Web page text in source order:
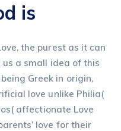
is
the purest as it can
us a small idea of this
Greek in origin,
love unlike Philia(
affectionate Love
love for their